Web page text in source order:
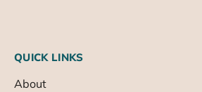
QUICK LINKS
About